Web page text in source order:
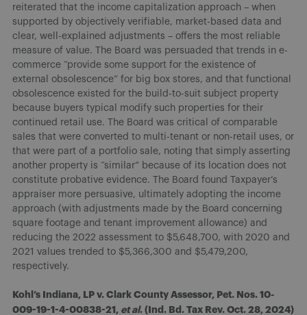
reiterated that the income capitalization approach – when
supported by objectively verifiable, market-based data and
clear, well-explained adjustments – offers the most reliable
measure of value. The Board was persuaded that trends in e-
commerce “provide some support for the existence of
external obsolescence” for big box stores, and that functional
obsolescence existed for the build-to-suit subject property
because buyers typical modify such properties for their
continued retail use. The Board was critical of comparable
sales that were converted to multi-tenant or non-retail uses, or
that were part of a portfolio sale, noting that simply asserting
another property is “similar” because of its location does not
constitute probative evidence. The Board found Taxpayer’s
appraiser more persuasive, ultimately adopting the income
approach (with adjustments made by the Board concerning
square footage and tenant improvement allowance) and
reducing the 2022 assessment to $5,648,700, with 2020 and
2021 values trended to $5,366,300 and $5,479,200,
respectively.
Kohl’s Indiana, LP v. Clark County Assessor, Pet. Nos. 10-
009-19-1-4-00838-21, et al. (Ind. Bd. Tax Rev. Oct. 28, 2024)